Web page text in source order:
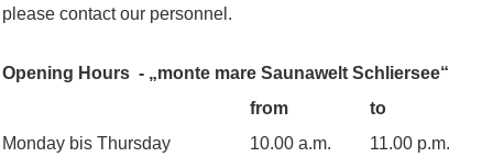
please contact our personnel.
Opening Hours - „monte mare Saunawelt Schliersee“
from
to
Monday bis Thursday
10.00 a.m.
11.00 p.m.